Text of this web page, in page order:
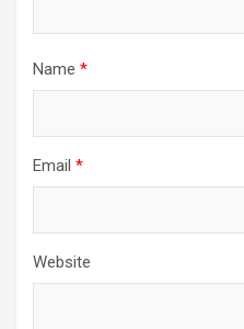
Name *
Email *
Website